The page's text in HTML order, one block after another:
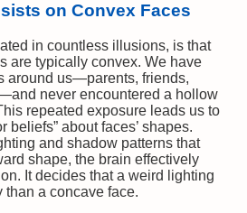
on Convex Faces
in countless illusions, is that
are typically convex. We have
around us—parents, friends,
never encountered a hollow
repeated exposure leads us to
beliefs” about faces’ shapes.
and shadow patterns that
shape, the brain effectively
It decides that a weird lighting
a concave face.